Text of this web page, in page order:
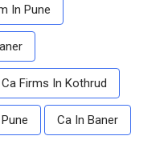
In Pune
Ca Firms In Kothrud
Ca In Baner